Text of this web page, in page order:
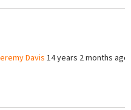
Davis 14 years 2 months ago